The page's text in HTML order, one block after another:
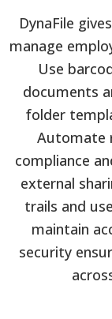
DynaFile
manage
Use
documents
folder
Automate
compliance
external
trails and
maintain
security